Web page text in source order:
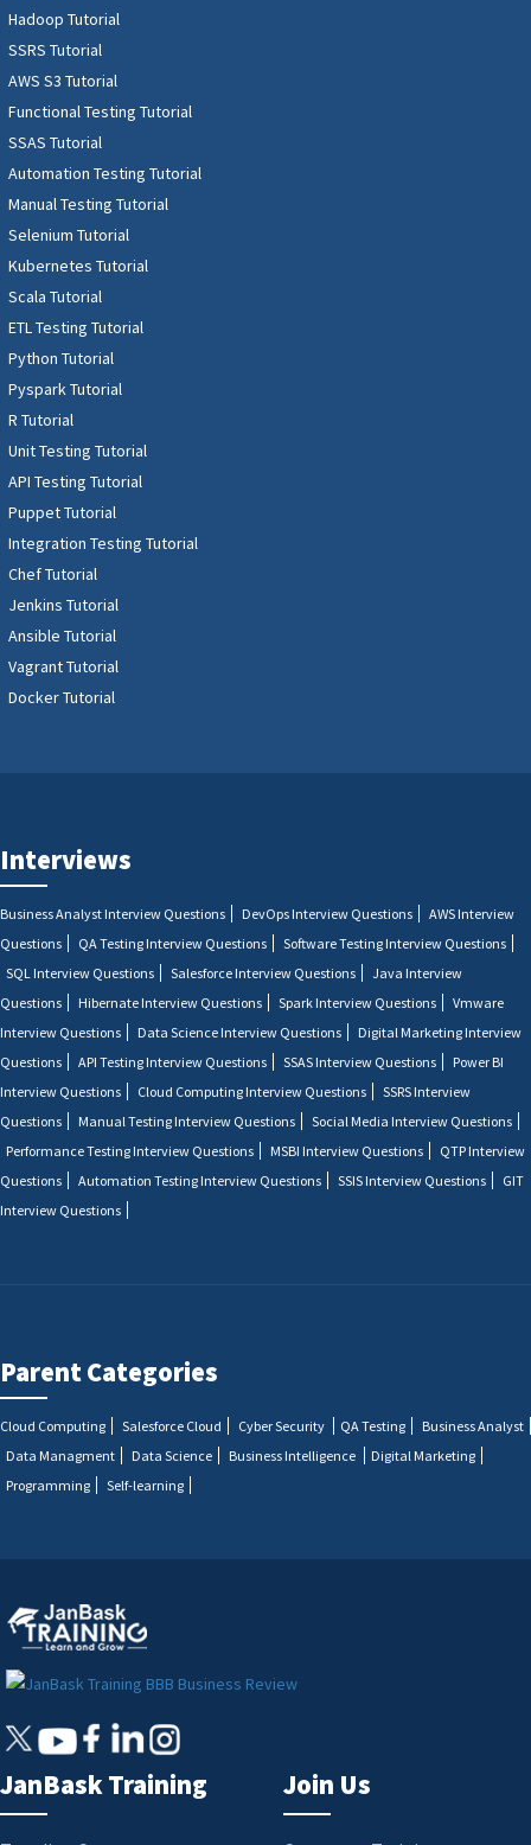
Hadoop Tutorial
SSRS Tutorial
AWS S3 Tutorial
Functional Testing Tutorial
SSAS Tutorial
Automation Testing Tutorial
Manual Testing Tutorial
Selenium Tutorial
Kubernetes Tutorial
Scala Tutorial
ETL Testing Tutorial
Python Tutorial
Pyspark Tutorial
R Tutorial
Unit Testing Tutorial
API Testing Tutorial
Puppet Tutorial
Integration Testing Tutorial
Chef Tutorial
Jenkins Tutorial
Ansible Tutorial
Vagrant Tutorial
Docker Tutorial
Interviews
Business Analyst Interview Questions DevOps Interview Questions
AWS Interview
Questions
QA Testing Interview Questions
Software Testing Interview Questions
SQL Interview Questions
Salesforce Interview Questions
Java Interview
Questions
Hibernate Interview Questions Spark Interview Questions
Vmware
Interview Questions
Data Science Interview Questions
Digital Marketing Interview
Questions
API Testing Interview Questions SSAS Interview Questions
Power BI
Interview Questions
Cloud Computing Interview Questions
SSRS Interview
Questions
Manual Testing Interview Questions
Social Media Interview Questions
Performance Testing Interview Questions
MSBI Interview Questions
QTP Interview
Questions
Automation Testing Interview Questions SSIS Interview Questions
GIT
Interview Questions
Parent Categories
Cloud Computing Salesforce Cloud Cyber Security QA Testing
Business Analyst
Data Managment
Data Science Business Intelligence
Digital Marketing
Programming
Self-learning
JanBask Training Join Us